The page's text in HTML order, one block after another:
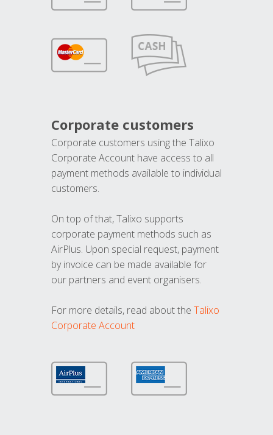
Corporate customers
Corporate customers using the Talixo
Corporate Account have access to all
payment methods available to individual
customers.
On top of that, Talixo supports
corporate payment methods such as
AirPlus. Upon special request, payment
by invoice can be made available for
our partners and event organisers.
For more details, read about the Talixo
Corporate Account